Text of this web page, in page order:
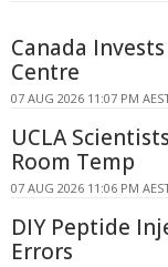
Canada
Centre
07 AUG 2026 11:07 PM
UCLA
Room Temp
07 AUG 2026 11:06 PM
DIY Peptide
Errors